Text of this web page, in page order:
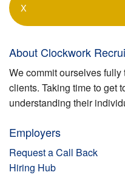
X
About Clockwork
We commit ourselves
clients. Taking time to get
understanding their
Employers
Request a Call Back
Hiring Hub